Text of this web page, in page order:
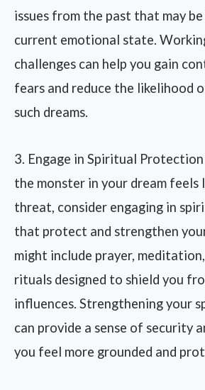
issues from the past that may
current emotional state.
challenges can help you gain
fears and reduce the likelihood
such dreams.
3. Engage in Spiritual
the monster in your dream feels
threat, consider engaging in
that protect and strengthen
might include prayer,
rituals designed to shield you
influences. Strengthening your
can provide a sense of security
you feel more grounded and